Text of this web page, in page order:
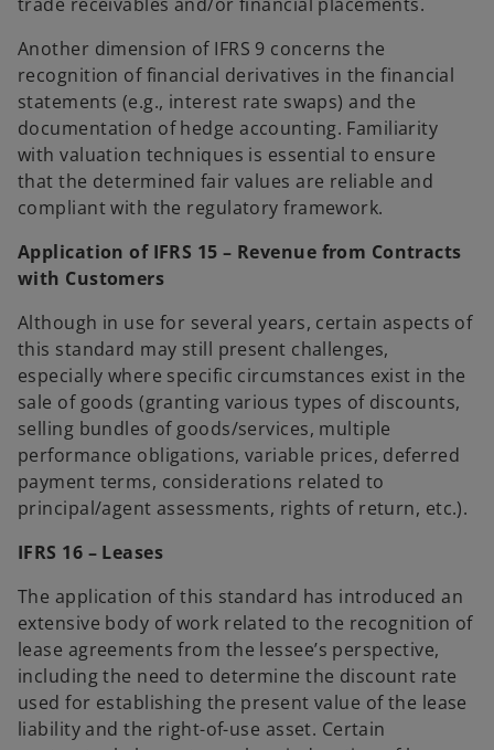
Another dimension of IFRS 9 concerns the
recognition of financial derivatives in the financial
statements (e.g., interest rate swaps) and the
documentation of hedge accounting. Familiarity
with valuation techniques is essential to ensure
that the determined fair values are reliable and
compliant with the regulatory framework.
Application of IFRS 15 – Revenue from Contracts
with Customers
Although in use for several years, certain aspects of
this standard may still present challenges,
especially where specific circumstances exist in the
sale of goods (granting various types of discounts,
selling bundles of goods/services, multiple
performance obligations, variable prices, deferred
payment terms, considerations related to
principal/agent assessments, rights of return, etc.).
IFRS 16 – Leases
The application of this standard has introduced an
extensive body of work related to the recognition of
lease agreements from the lessee’s perspective,
including the need to determine the discount rate
used for establishing the present value of the lease
liability and the right-of-use asset. Certain